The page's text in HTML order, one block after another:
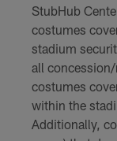
StubHub
costumes
stadium
all
costumes
within the
Additionally,